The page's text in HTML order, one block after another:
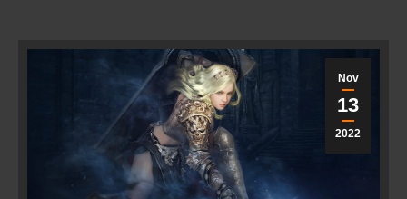
Nov
13
2022